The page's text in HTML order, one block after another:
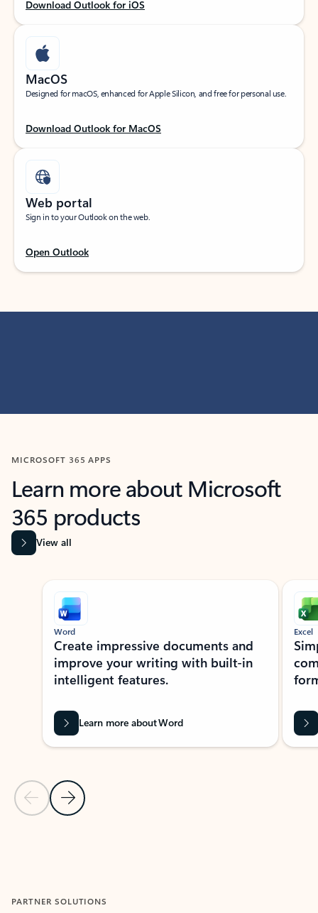
Download Outlook for iOS
MacOS
Designed for macOS, enhanced for Apple Silicon, and free for personal use.
Download Outlook for MacOS
Web portal
Sign in to your Outlook on the web.
Open Outlook
MICROSOFT 365 APPS
Learn more about Microsoft
365 products
View all
Showing slide 1 of 9
Previous Slide
Next Slide
Word
Create impressive documents and
improve your writing with built-in
intelligent features.
Learn more about Word
Excel
PARTNER SOLUTIONS